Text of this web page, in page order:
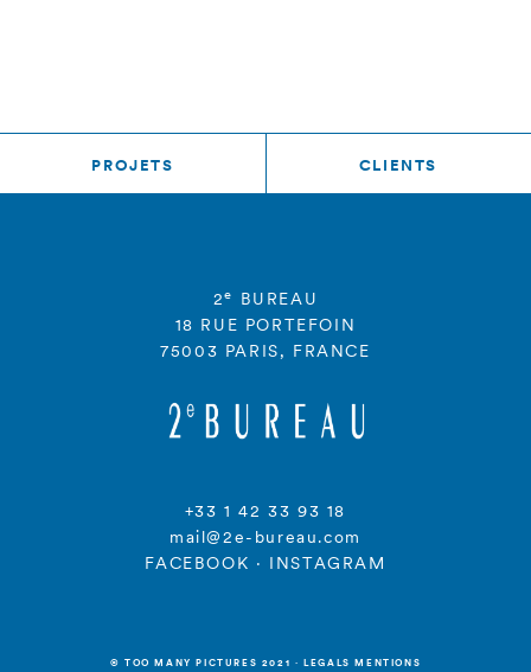
PROJETS CLIENTS
2e
BUREAU
18 RUE PORTEFOIN
75003 PARIS, FRANCE
+33 1 42 33 93 18
mail@2e-bureau.com
FACEBOOK · INSTAGRAM
© TOO MANY PICTURES 2021 ·LEGALS MENTIONS